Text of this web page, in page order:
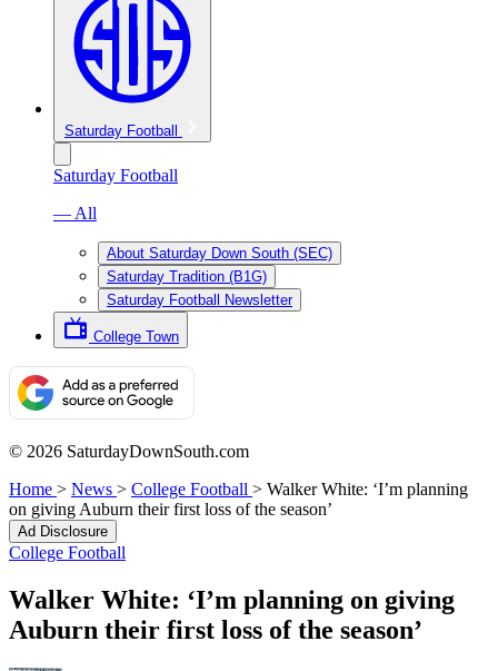
Saturday Football
Saturday Football
— All
About Saturday Down South (SEC)
Saturday Tradition (B1G)
Saturday Football Newsletter
College Town
© 2026 SaturdayDownSouth.com
Home > News > College Football > Walker White: ‘I’m planning
on giving Auburn their first loss of the season’
Ad Disclosure
College Football
Walker White: ‘I’m planning on giving
Auburn their first loss of the season’